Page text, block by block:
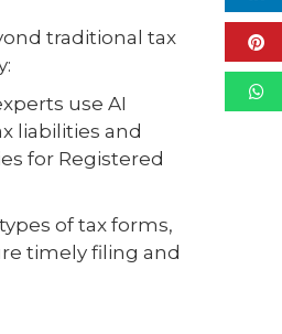
traditional tax
use AI
liabilities and
for Registered
of tax forms,
timely filing and